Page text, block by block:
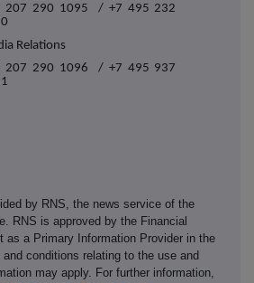
207 290 1095 / +7 495 232
Relations
207 290 1096 / +7 495 937
by RNS, the news service of the
RNS is approved by the Financial
as a Primary Information Provider in the
conditions relating to the use and
may apply. For further information,